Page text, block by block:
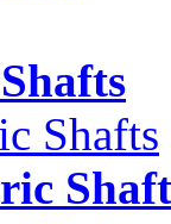
Shafts
Shaft